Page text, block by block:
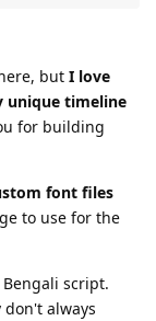
but I love
unique timeline
for building
font files
to use for the
script.
always